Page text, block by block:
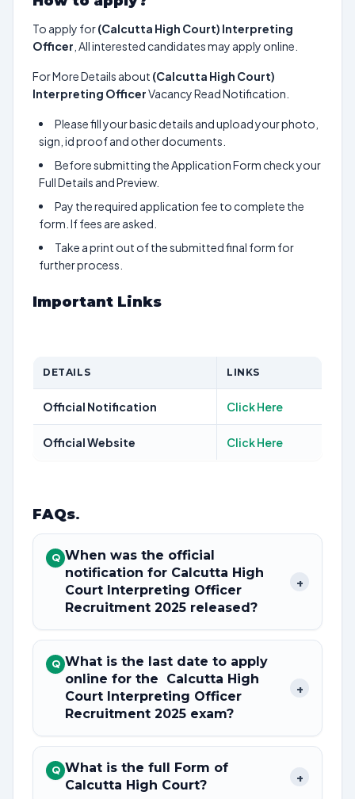
To apply for(Calcutta High Court) Interpreting
Officer , All interested candidates may apply online.
For More Details about (Calcutta High Court)
Interpreting OfficerVacancy Read Notification.
Please fill your basic details and upload your photo,
sign, id proof and other documents.
Before submitting the Application Form check your
Full Details and Preview.
Pay the required application fee to complete the
form. If fees are asked.
Take a print out of the submitted final form for
further process.
Important Links
DETAILS LINKS
Official Notification Click Here
Official Website Click Here
FAQs.
Q When was the official
notification for Calcutta High
Court Interpreting Officer
Recruitment 2025 released?
+
Q What is the last date to apply
online for the Calcutta High
Court Interpreting Officer
Recruitment 2025 exam?
+
Q What is the full Form of
Calcutta High Court?
+